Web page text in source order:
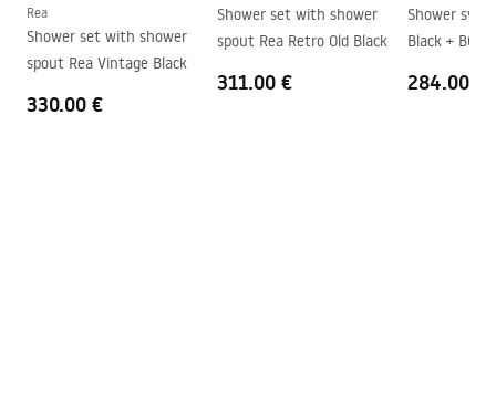
Rea
Shower set with shower
spout Rea Vintage Black
330.00 €
Shower set with shower
spout Rea Retro Old Black
311.00 €
Shower system Rea
Black + BOX
284.00 €